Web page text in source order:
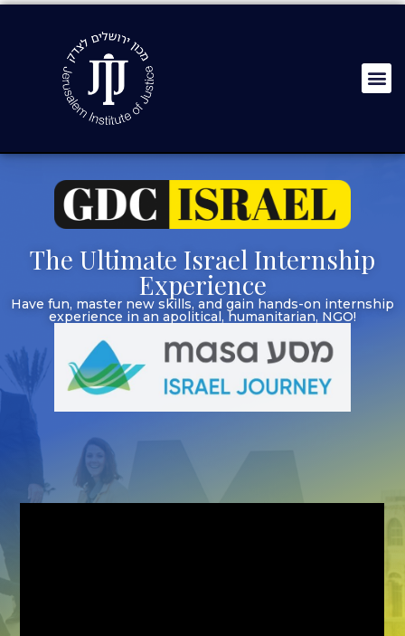
The Ultimate Israel Internship
Experience
Have fun, master new skills, and gain hands-on internship
experience in an apolitical, humanitarian, NGO!